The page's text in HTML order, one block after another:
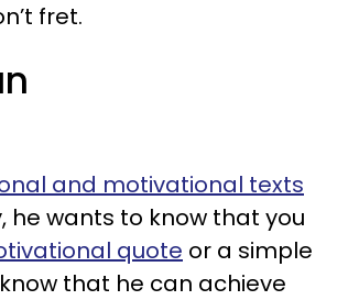
fret.
and motivational texts
he wants to know that you
quote or a simple
that he can achieve